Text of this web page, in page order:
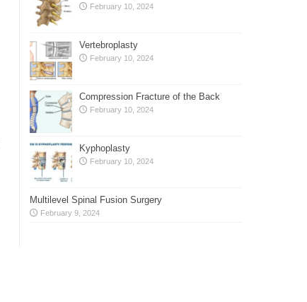
February 10, 2024
Vertebroplasty
February 10, 2024
Compression Fracture of the Back
February 10, 2024
Kyphoplasty
February 10, 2024
Multilevel Spinal Fusion Surgery
February 9, 2024